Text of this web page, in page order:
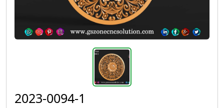
2023-0094-1